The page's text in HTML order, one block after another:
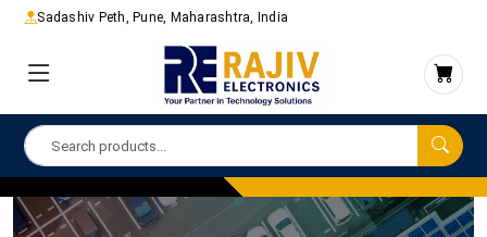
Sadashiv Peth, Pune, Maharashtra, India